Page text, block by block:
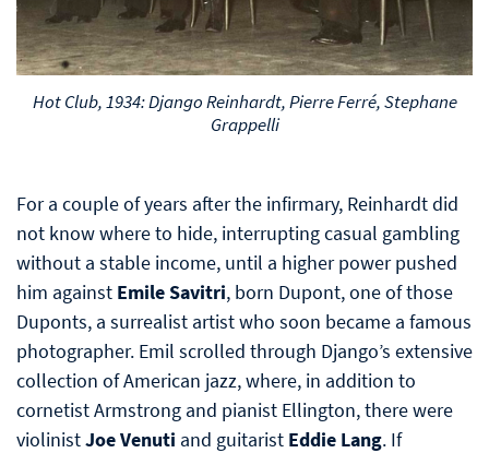
Hot Club, 1934: Django Reinhardt, Pierre Ferré, Stephane
Grappelli
For a couple of years after the infirmary, Reinhardt did
not know where to hide, interrupting casual gambling
without a stable income, until a higher power pushed
him against Emile Savitri, born Dupont, one of those
Duponts, a surrealist artist who soon became a famous
photographer. Emil scrolled through Django’s extensive
collection of American jazz, where, in addition to
cornetist Armstrong and pianist Ellington, there were
violinistJoe Venuti and guitarist Eddie Lang. If